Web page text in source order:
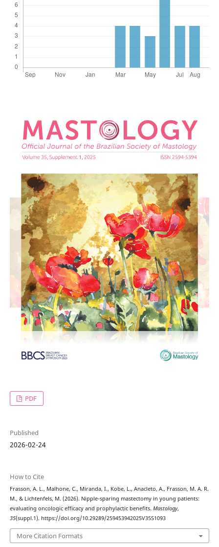
PDF
Published
2026-02-24
How to Cite
Frasson, A. L., Malhone, C., Miranda, I., Kobe, L., Anacleto, A., Frasson, M. A. R.
M., & Lichtenfels, M. (2026). Nipple-sparing mastectomy in young patients:
evaluating oncologic efficacy and prophylactic benefits. Mastology,
35(suppl.1). https://doi.org/10.29289/259453942025V35S1093
More Citation Formats